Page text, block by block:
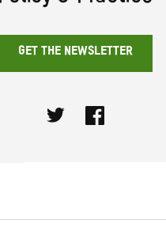
GET THE NEWSLETTER